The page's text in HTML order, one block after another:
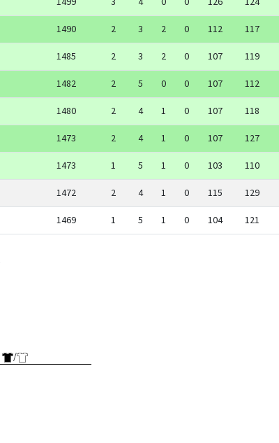
1490 2 3 2 0 112 117
1485 2 3 2 0 107 119
1482 2 5 0 0 107 112
1480 2 4 1 0 107 118
1473 2 4 1 0 107 127
1473 1 5 1 0 103 110
1472 2 4 1 0 115 129
1469 1 5 1 0 104 121
/